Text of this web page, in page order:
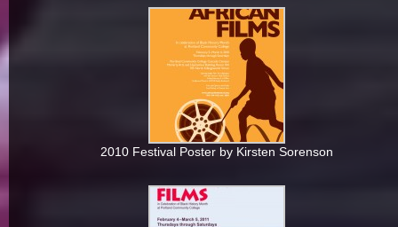
2010 Festival Poster by Kirsten Sorenson